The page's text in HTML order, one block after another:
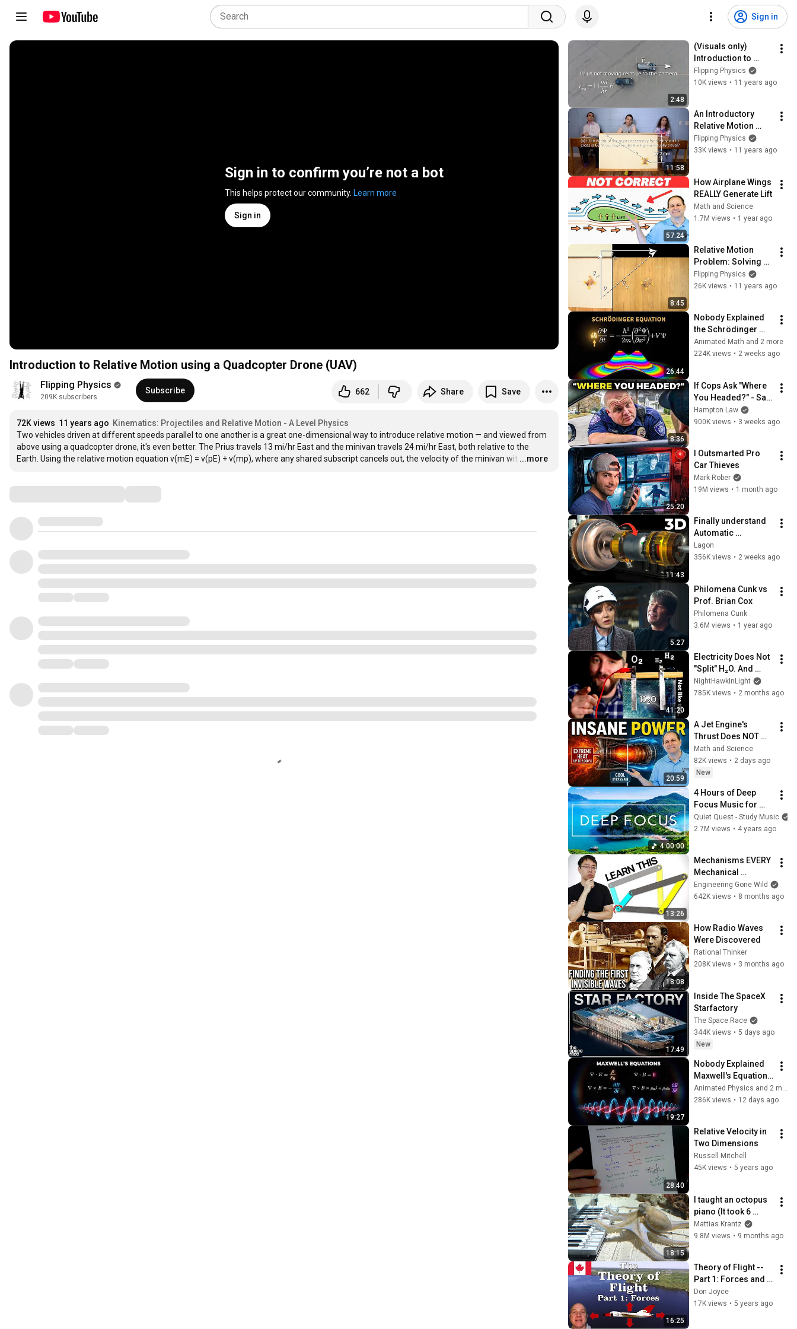
Sign in
Sign in to confirm you’re not a bot
This helps protect our community. Learn more
Sign in
Introduction to Relative Motion using a Quadcopter Drone (UAV)
Flipping Physics
209K subscribers
Subscribe 662 Share Save
72K views 11 years ago Kinematics: Projectiles and Relative Motion - A Level Physics
Two vehicles driven at different speeds parallel to one another is a great one-dimensional way to introduce relative motion — and viewed from
above using a quadcopter drone, it's even better. The Prius travels 13 mi/hr East and the minivan travels 24 mi/hr East, both relative to the
Earth. Using the relative motion equation v(mE) = v(pE) + v(mp), where any shared subscript cancels out, the velocity of the minivan wit …
...more
2:48
(Visuals only)
Introduction to
Relative Motion
using a Quadcopter
Flipping Physics
10K views • 11 years ago
11:58
An Introductory
Relative Motion
Problem
Flipping Physics
33K views • 11 years ago
57:24
How Airplane Wings
REALLY Generate Lift
Math and Science
1.7M views • 1 year ago
8:45
Relative Motion
Problem: Solving
for the angle of the
moving object
Flipping Physics
26K views • 11 years ago
26:44
Nobody Explained
the Schrödinger
Equation Like THIS!
Animated Math and 2 more
224K views • 2 weeks ago
8:36
If Cops Ask "Where
You Headed?" - Say
THIS (Simple
Phrase)
Hampton Law
900K views • 3 weeks ago
25:20
I Outsmarted Pro
Car Thieves
Mark Rober
19M views • 1 month ago
11:43
Finally understand
Automatic
Transmissions with
this video!
Lagon
356K views • 2 weeks ago
5:27
Philomena Cunk vs
Prof. Brian Cox
Philomena Cunk
3.6M views • 1 year ago
41:20
Electricity Does Not
"Split" H₂O. And
That's VERY Useful.
NightHawkInLight
785K views • 2 months ago
20:59
A Jet Engine's
Thrust Does NOT
Come From the
Exhaust
Math and Science
82K views • 2 days ago
New
4:00:00
4 Hours of Deep
Focus Music for
Studying -
Concentration
Quiet Quest - Study Music
2.7M views • 4 years ago
13:26
Mechanisms EVERY
Mechanical
Engineer Should
Know
Engineering Gone Wild
642K views • 8 months ago
18:08
How Radio Waves
Were Discovered
Rational Thinker
208K views • 3 months ago
17:49
Inside The SpaceX
Starfactory
The Space Race
344K views • 5 days ago
New
19:27
Nobody Explained
Maxwell's Equations
Like THIS!
Animated Physics and 2 more
286K views • 12 days ago
28:40
Relative Velocity in
Two Dimensions
Russell Mitchell
45K views • 5 years ago
18:15
I taught an octopus
piano (It took 6
months)
Mattias Krantz
9.8M views • 9 months ago
16:25
Theory of Flight --
Part 1: Forces and
Lift
Don Joyce
17K views • 5 years ago